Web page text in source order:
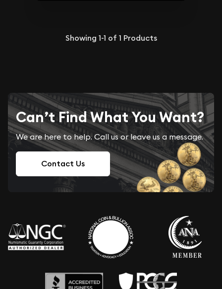
Showing 1-1 of 1 Products
Can’t Find What You Want?
We are here to help. Call us or leave us a message.
Contact Us